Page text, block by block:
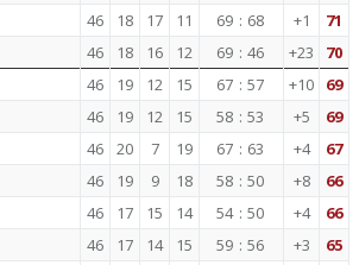
46 18 17 11 69 : 68 +1 71
46 18 16 12 69 : 46 +23 70
46 19 12 15 67 : 57 +10 69
46 19 12 15 58 : 53 +5 69
46 20 7 19 67 : 63 +4 67
46 19 9 18 58 : 50 +8 66
46 17 15 14 54 : 50 +4 66
46 17 14 15 59 : 56 +3 65